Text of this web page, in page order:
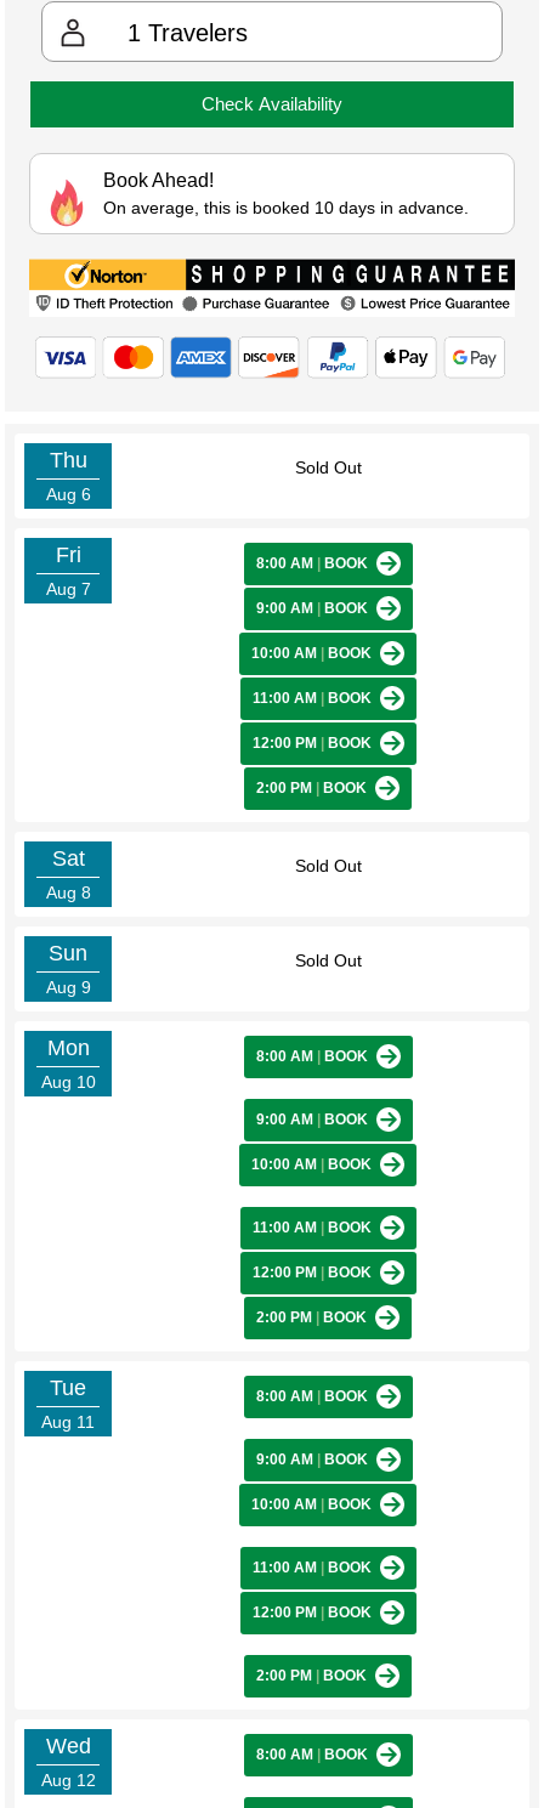
1 Travelers
Check Availability
Book Ahead!
On average, this is booked 10 days in advance.
Thu
Aug 6
Sold Out
Fri
Aug 7
8:00 AM BOOK
9:00 AM BOOK
10:00 AM BOOK
11:00 AM BOOK
12:00 PM BOOK
2:00 PM BOOK
Sat
Aug 8
Sold Out
Sun
Aug 9
Sold Out
Mon
Aug 10
8:00 AM BOOK
9:00 AM BOOK
10:00 AM BOOK
11:00 AM BOOK
12:00 PM BOOK
2:00 PM BOOK
Tue
Aug 11
8:00 AM BOOK
9:00 AM BOOK
10:00 AM BOOK
11:00 AM BOOK
12:00 PM BOOK
2:00 PM BOOK
Wed
Aug 12
8:00 AM BOOK